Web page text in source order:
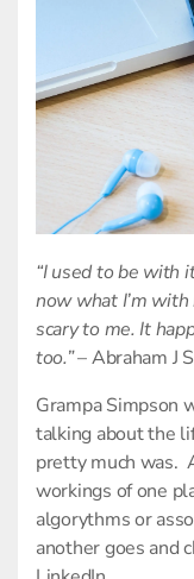
“I used to be with
now what I’m with
scary to me. It
too.”– Abraham J
Grampa Simpson
talking about the
pretty much was.
workings of one
algorythms or
another goes and